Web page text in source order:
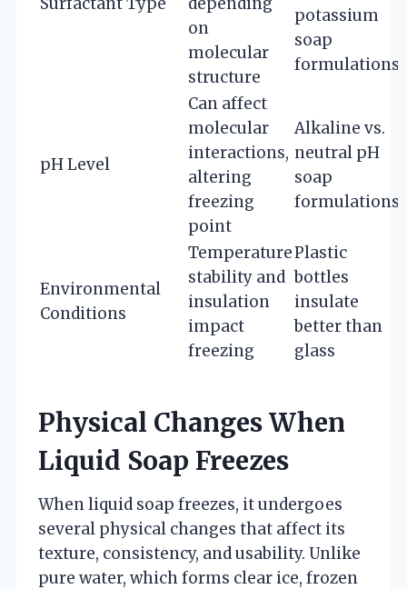
on
molecular
structure
potassium
soap
formulations
pH Level
Can affect
molecular
interactions,
altering
freezing
point
Alkaline vs.
neutral pH
soap
formulations
Environmental
Conditions
Temperature
stability and
insulation
impact
freezing
Plastic
bottles
insulate
better than
glass
Physical Changes When
Liquid Soap Freezes
When liquid soap freezes, it undergoes
several physical changes that affect its
texture, consistency, and usability. Unlike
pure water, which forms clear ice, frozen